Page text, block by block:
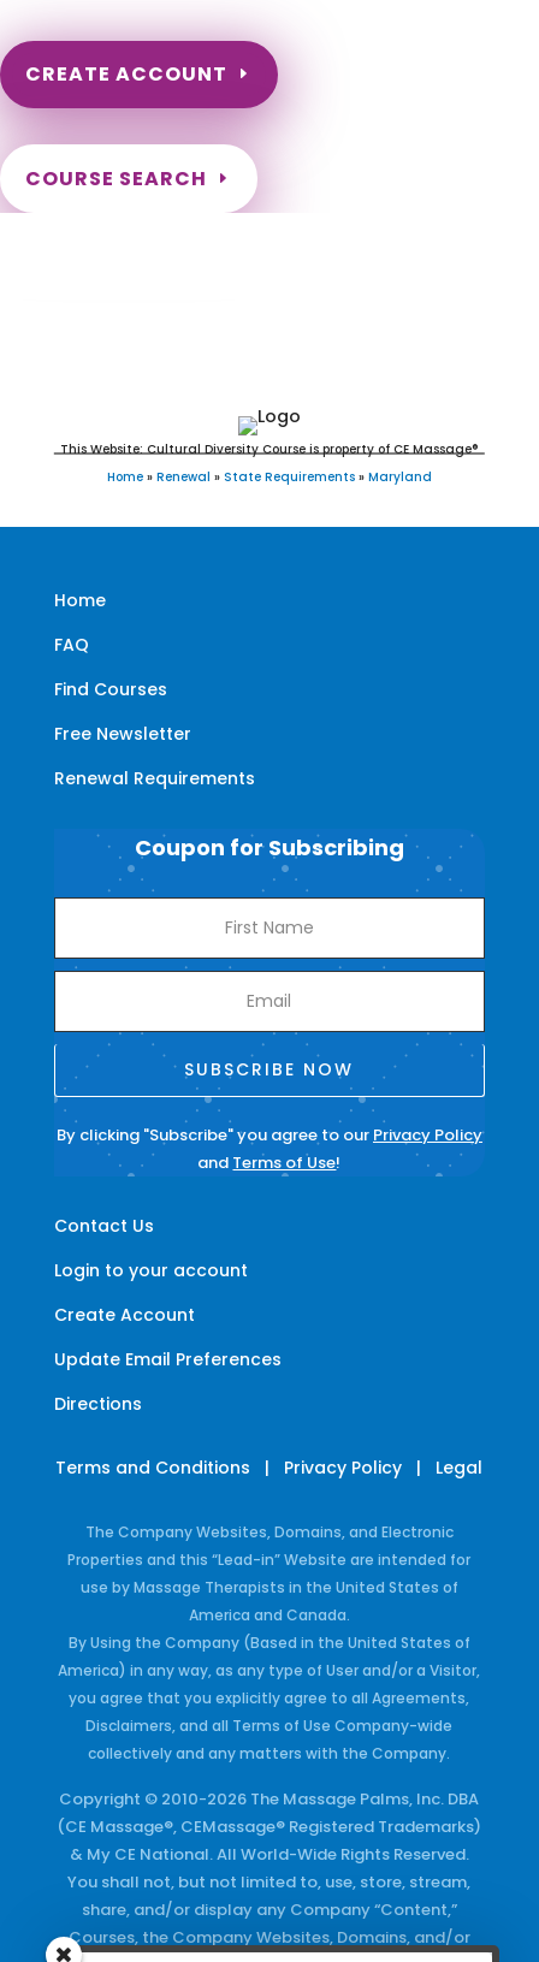
CREATE ACCOUNT
COURSE SEARCH
This Website: Cultural Diversity Course is property of CE Massage®
Home » Renewal » State Requirements » Maryland
Home
FAQ
Find Courses
Free Newsletter
Renewal Requirements
Contact Us
Login to your account
Create Account
Update Email Preferences
Directions
Coupon for Subscribing
SUBSCRIBE NOW
By clicking "Subscribe" you agree to our Privacy Policy
and Terms of Use!
Terms and Conditions | Privacy Policy | Legal
The Company Websites, Domains, and Electronic
Properties and this “Lead-in” Website are intended for
use by Massage Therapists in the United States of
America and Canada.
By Using the Company (Based in the United States of
America) in any way, as any type of User and/or a Visitor,
you agree that you explicitly agree to all Agreements,
Disclaimers, and all Terms of Use Company-wide
collectively and any matters with the Company.
Copyright © 2010-2026 The Massage Palms, Inc. DBA
(CE Massage®, CEMassage® Registered Trademarks)
& My CE National. All World-Wide Rights Reserved.
You shall not, but not limited to, use, store, stream,
share, and/or display any Company “Content,”
Courses, the Company Websites, Domains, and/or